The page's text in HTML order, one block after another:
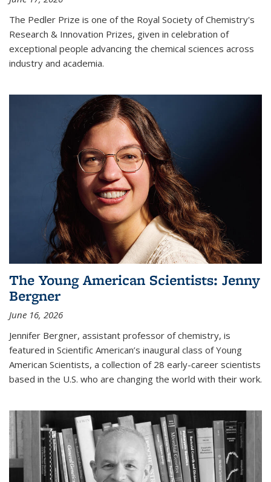
The Pedler Prize is one of the Royal Society of Chemistry's
Research & Innovation Prizes, given in celebration of
exceptional people advancing the chemical sciences across
industry and academia.
The Young American Scientists: Jenny
Bergner
June 16, 2026
Jennifer Bergner, assistant professor of chemistry, is
featured in Scientific American’s inaugural class of Young
American Scientists, a collection of 28 early-career scientists
based in the U.S. who are changing the world with their work.